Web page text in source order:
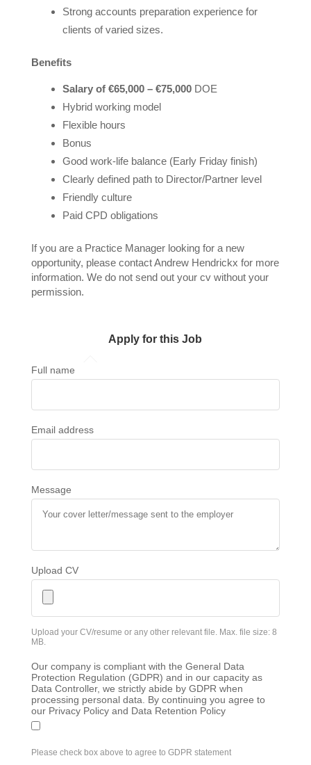
Strong accounts preparation experience for
clients of varied sizes.
Benefits
Salary of €65,000 – €75,000DOE
Hybrid working model
Flexible hours
Bonus
Good work-life balance (Early Friday finish)
Clearly defined path to Director/Partner level
Friendly culture
Paid CPD obligations
If you are a Practice Manager looking for a new
opportunity, please contact Andrew Hendrickx for more
information. We do not send out your cv without your
permission.
Apply for this Job
Full name
Email address
Message
Upload CV
Upload your CV/resume or any other relevant file. Max. file size: 8
MB.
Our company is compliant with the General Data
Protection Regulation (GDPR) and in our capacity as
Data Controller, we strictly abide by GDPR when
processing personal data. By continuing you agree to
our Privacy Policy and Data Retention Policy
Please check box above to agree to GDPR statement